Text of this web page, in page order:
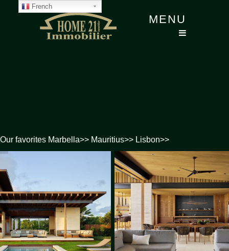
MENU
Our favorites Marbella>> Mauritius>> Lisbon>>
French